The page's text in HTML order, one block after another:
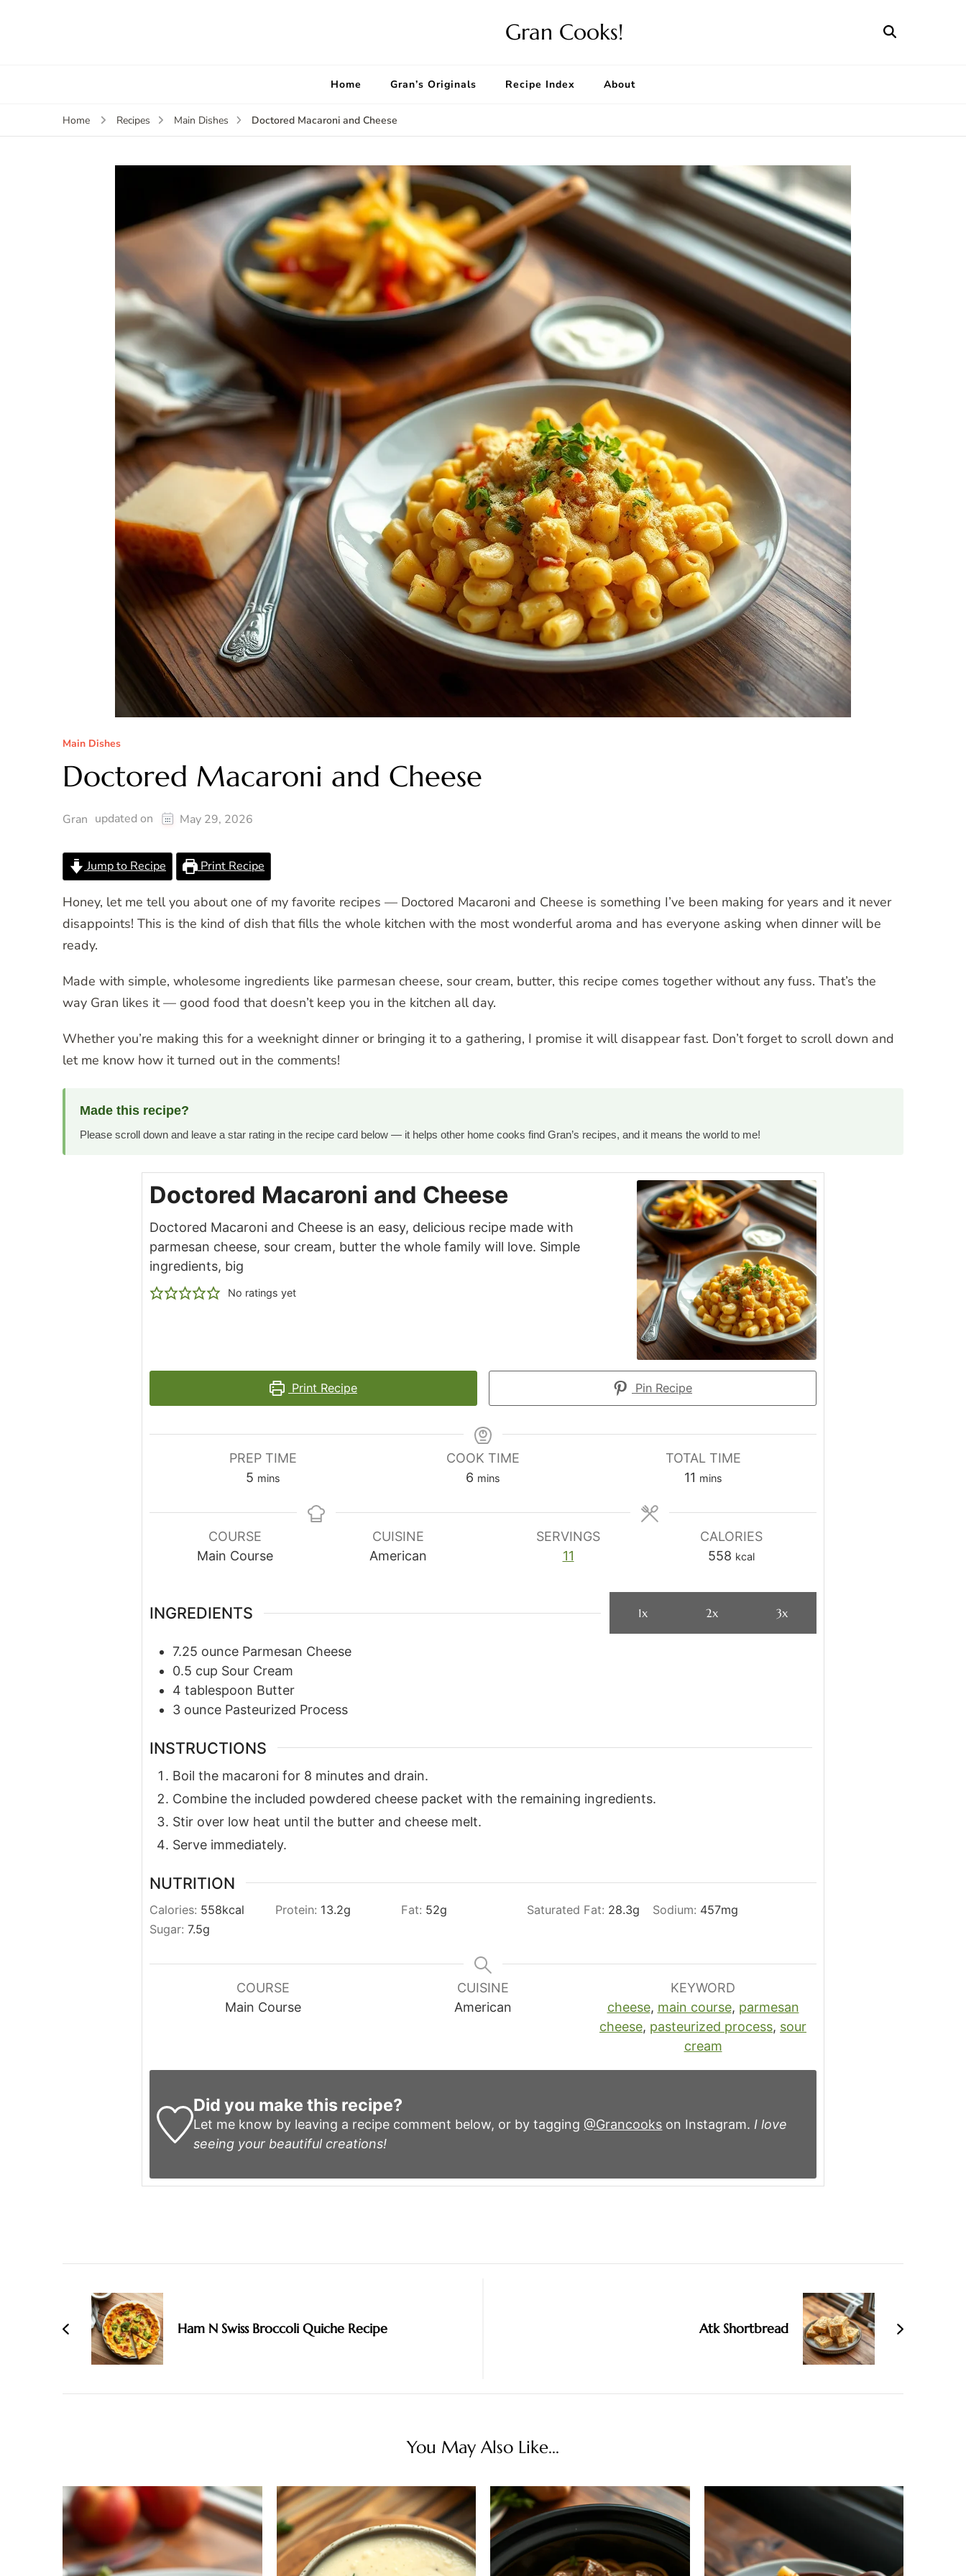
Gran Cooks!
Home Gran’s Originals Recipe Index About
Home Recipes Main Dishes Doctored Macaroni and Cheese
Main Dishes
Doctored Macaroni and Cheese
Gran updated on May 29, 2026
Jump to Recipe Print Recipe
Honey, let me tell you about one of my favorite recipes — Doctored Macaroni and Cheese is something I’ve been making for years and it never
disappoints! This is the kind of dish that fills the whole kitchen with the most wonderful aroma and has everyone asking when dinner will be
ready.
Made with simple, wholesome ingredients like parmesan cheese, sour cream, butter, this recipe comes together without any fuss. That’s the
way Gran likes it — good food that doesn’t keep you in the kitchen all day.
Whether you’re making this for a weeknight dinner or bringing it to a gathering, I promise it will disappear fast. Don’t forget to scroll down and
let me know how it turned out in the comments!
Made this recipe?
Please scroll down and leave a star rating in the recipe card below — it helps other home cooks find Gran’s recipes, and it means the world to me!
Doctored Macaroni and Cheese
Doctored Macaroni and Cheese is an easy, delicious recipe made with
parmesan cheese, sour cream, butter the whole family will love. Simple
ingredients, big
No ratings yet
Print Recipe Pin Recipe
PREP TIME
5 minutes
mins
COOK TIME
6 minutes
mins
TOTAL TIME
11 minutes
mins
COURSE
Main Course
CUISINE
American
SERVINGS
11
CALORIES
558 kcal
INGREDIENTS 1x 2x 3x
7.25 ounce Parmesan Cheese
0.5 cup Sour Cream
4 tablespoon Butter
3 ounce Pasteurized Process
INSTRUCTIONS
Boil the macaroni for 8 minutes and drain.
Combine the included powdered cheese packet with the remaining ingredients.
Stir over low heat until the butter and cheese melt.
Serve immediately.
NUTRITION
Calories: 558kcal Protein: 13.2g Fat: 52g Saturated Fat: 28.3g Sodium: 457mg
Sugar: 7.5g
COURSE
Main Course
CUISINE
American
KEYWORD
cheese, main course, parmesan
cheese, pasteurized process, sour
cream
Did you make this recipe?
Let me know by leaving a recipe comment below, or by tagging @Grancooks on Instagram. I love
seeing your beautiful creations!
Navigation
Ham N Swiss Broccoli Quiche Recipe Atk Shortbread
You May Also Like...